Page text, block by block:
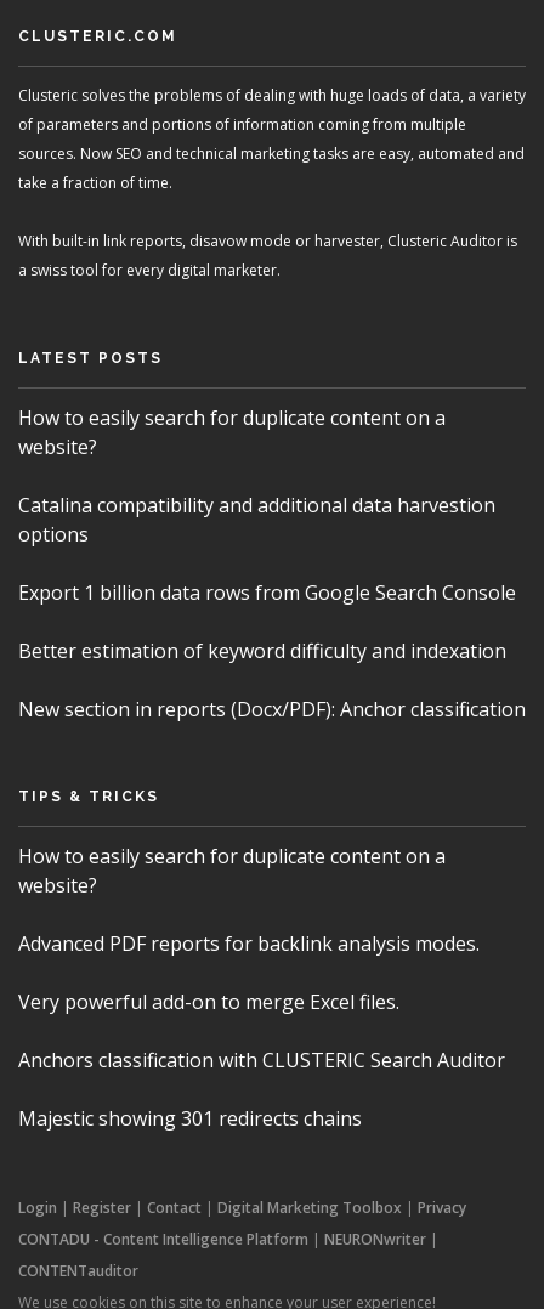
CLUSTERIC.COM
Clusteric solves the problems of dealing with huge loads of data, a variety
of parameters and portions of information coming from multiple
sources. Now SEO and technical marketing tasks are easy, automated and
take a fraction of time.
With built-in link reports, disavow mode or harvester, Clusteric Auditor is
a swiss tool for every digital marketer.
LATEST POSTS
How to easily search for duplicate content on a
website?
Catalina compatibility and additional data harvestion
options
Export 1 billion data rows from Google Search Console
Better estimation of keyword difficulty and indexation
New section in reports (Docx/PDF): Anchor classification
TIPS & TRICKS
How to easily search for duplicate content on a
website?
Advanced PDF reports for backlink analysis modes.
Very powerful add-on to merge Excel files.
Anchors classification with CLUSTERIC Search Auditor
Majestic showing 301 redirects chains
Login | Register | Contact | Digital Marketing Toolbox | Privacy
CONTADU - Content Intelligence Platform | NEURONwriter |
CONTENTauditor
We use cookies on this site to enhance your user experience!